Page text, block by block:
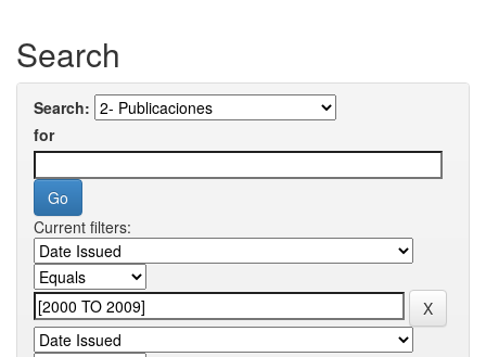
Search
Search:
for
Current filters: